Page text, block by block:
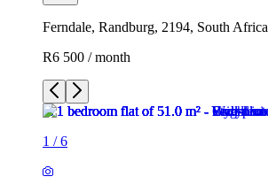
Ferndale, Randburg, 2194, South Africa
R6 500 / month
1 /6